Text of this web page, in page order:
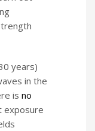
years)
in the
is no
exposure